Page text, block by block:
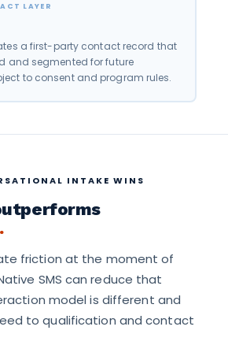
LAYER
a first-party contact record that
and segmented for future
to consent and program rules.
INTAKE WINS
friction at the moment of
SMS can reduce that
model is different and
to qualification and contact